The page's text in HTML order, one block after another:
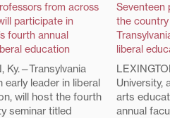
from across
participate in
fourth annual
education
Ky.—Transylvania
early leader in liberal
will host the fourth
seminar titled
Seventeen
the
liberal
University,
arts
annual